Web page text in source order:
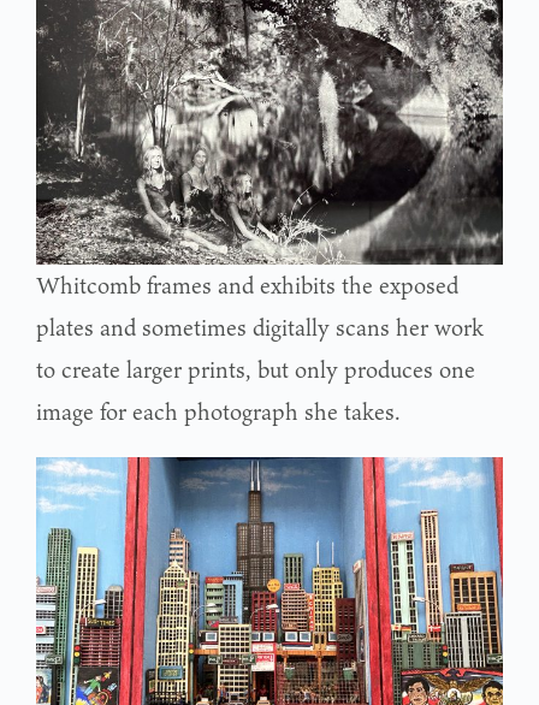
Whitcomb frames and exhibits the exposed
plates and sometimes digitally scans her work
to create larger prints, but only produces one
image for each photograph she takes.